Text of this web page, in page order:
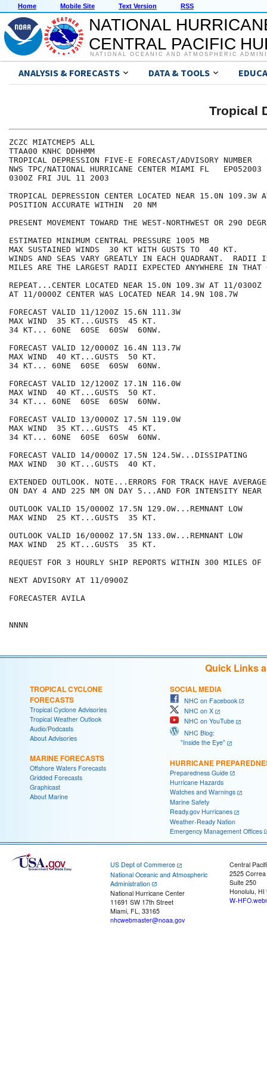
Home Mobile Site Text Version RSS
NATIONAL
CENTRAL PACIFIC
NATIONAL OCEANIC AND ATMOSPHERIC
ANALYSIS & FORECASTS DATA & TOOLS
Tropical
ZCZC MIATCMEP5 ALL
TTAA00 KNHC DDHHMM
TROPICAL DEPRESSION FIVE-E FORECAST/ADVISORY NUMBER
NWS TPC/NATIONAL HURRICANE CENTER MIAMI FL   EP052003
0300Z FRI JUL 11 2003
TROPICAL DEPRESSION CENTER LOCATED NEAR 15.0N 109.3W
POSITION ACCURATE WITHIN  20 NM
PRESENT MOVEMENT TOWARD THE WEST-NORTHWEST OR 290
ESTIMATED MINIMUM CENTRAL PRESSURE 1005 MB
MAX SUSTAINED WINDS  30 KT WITH GUSTS TO  40 KT.
WINDS AND SEAS VARY GREATLY IN EACH QUADRANT.  RADII
MILES ARE THE LARGEST RADII EXPECTED ANYWHERE IN THAT
REPEAT...CENTER LOCATED NEAR 15.0N 109.3W AT 11/0300Z
AT 11/0000Z CENTER WAS LOCATED NEAR 14.9N 108.7W
FORECAST VALID 11/1200Z 15.6N 111.3W
MAX WIND  35 KT...GUSTS  45 KT.
34 KT... 60NE  60SE  60SW  60NW.
FORECAST VALID 12/0000Z 16.4N 113.7W
MAX WIND  40 KT...GUSTS  50 KT.
34 KT... 60NE  60SE  60SW  60NW.
FORECAST VALID 12/1200Z 17.1N 116.0W
MAX WIND  40 KT...GUSTS  50 KT.
34 KT... 60NE  60SE  60SW  60NW.
FORECAST VALID 13/0000Z 17.5N 119.0W
MAX WIND  35 KT...GUSTS  45 KT.
34 KT... 60NE  60SE  60SW  60NW.
FORECAST VALID 14/0000Z 17.5N 124.5W...DISSIPATING
MAX WIND  30 KT...GUSTS  40 KT.
EXTENDED OUTLOOK. NOTE...ERRORS FOR TRACK HAVE
ON DAY 4 AND 225 NM ON DAY 5...AND FOR INTENSITY NEAR
OUTLOOK VALID 15/0000Z 17.5N 129.0W...REMNANT LOW
MAX WIND  25 KT...GUSTS  35 KT.
OUTLOOK VALID 16/0000Z 17.5N 133.0W...REMNANT LOW
MAX WIND  25 KT...GUSTS  35 KT.
REQUEST FOR 3 HOURLY SHIP REPORTS WITHIN 300 MILES
NEXT ADVISORY AT 11/0900Z
FORECASTER AVILA
Quick Links
TROPICAL CYCLONE
FORECASTS
Tropical Cyclone Advisories
Tropical Weather Outlook
Audio/Podcasts
About Advisories
MARINE FORECASTS
Offshore Waters Forecasts
Gridded Forecasts
Graphicast
About Marine
SOCIAL MEDIA
NHC on Facebook
NHC on X
NHC on YouTube
NHC Blog:
"Inside the Eye"
HURRICANE
Preparedness Guide
Hurricane Hazards
Watches and Warnings
Marine Safety
Ready.gov Hurricanes
Weather-Ready Nation
Emergency Management Offices
US Dept of Commerce
National Oceanic and Atmospheric
Administration
National Hurricane Center
11691 SW 17th Street
Miami, FL, 33165
nhcwebmaster@noaa.gov
Central
2525
Suite 250
Honolulu, HI
W-